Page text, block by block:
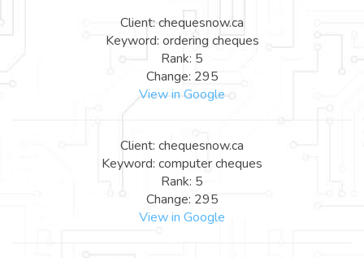
Client: chequesnow.ca
Keyword: ordering cheques
Rank: 5
Change: 295
View in Google
Client: chequesnow.ca
Keyword: computer cheques
Rank: 5
Change: 295
View in Google